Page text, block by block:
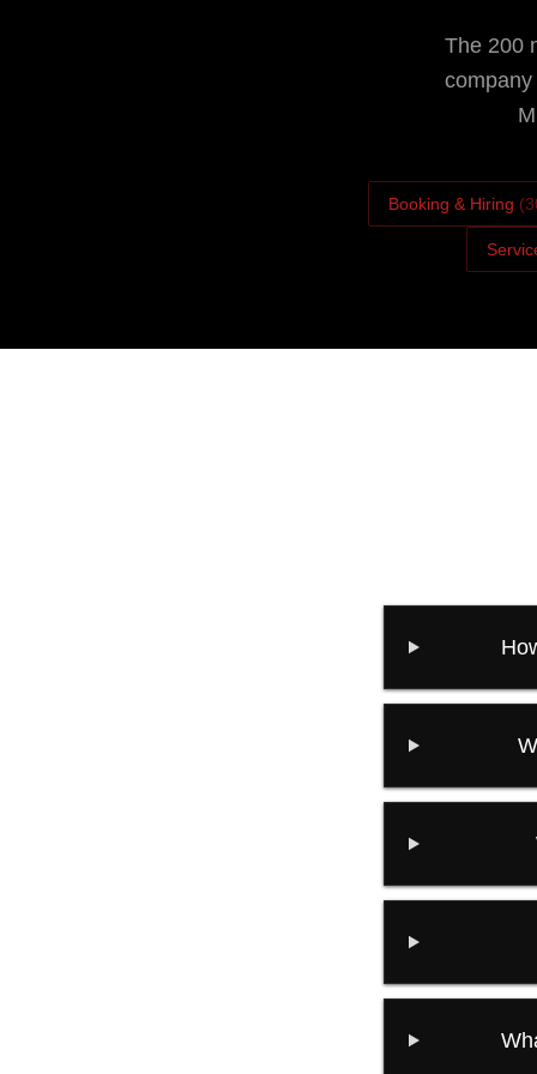
The 200
Booking & Hiring (